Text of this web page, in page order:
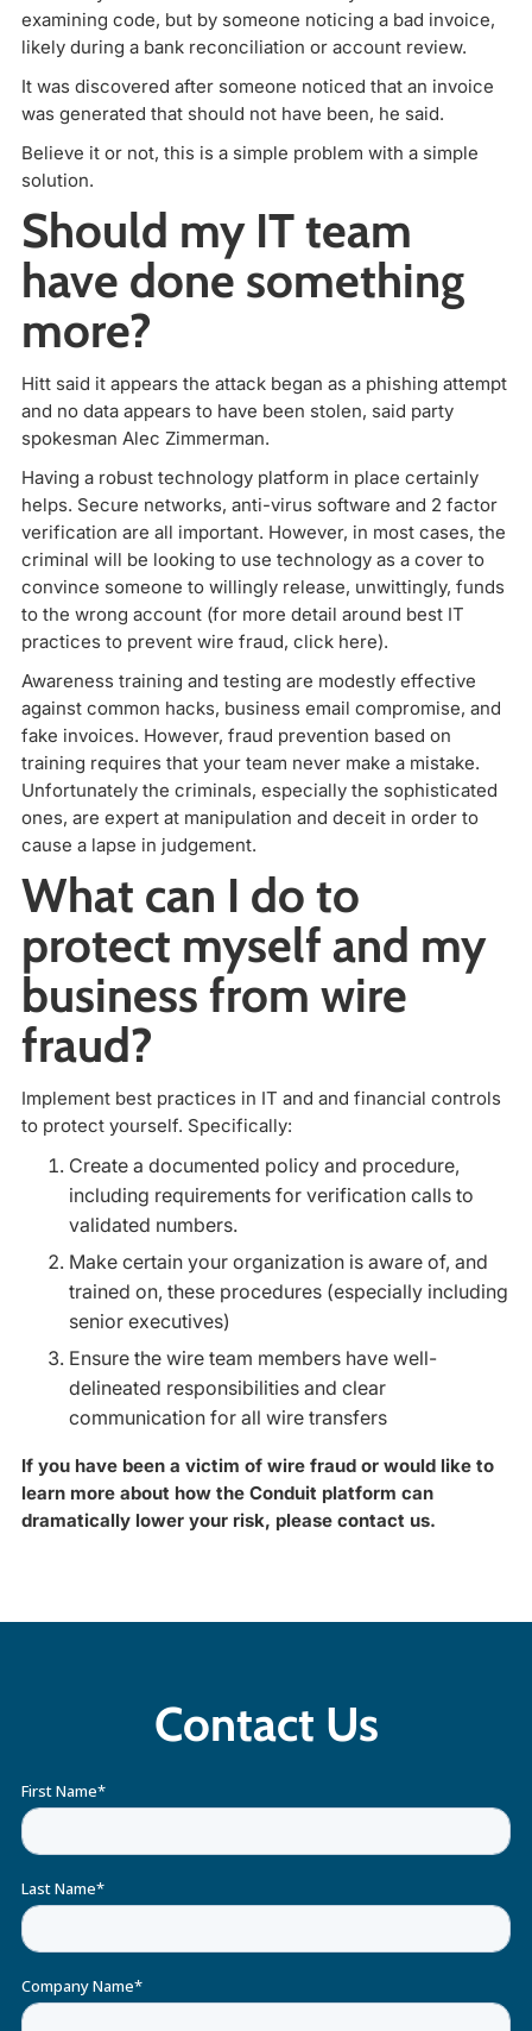
examining code, but by someone noticing a bad invoice,
likely during a bank reconciliation or account review.
It was discovered after someone noticed that an invoice
was generated that should not have been, he said.
Believe it or not, this is a simple problem with a simple
solution.
Should my IT team
have done something
more?
Hitt said it appears the attack began as a phishing attempt
and no data appears to have been stolen, said party
spokesman Alec Zimmerman.
Having a robust technology platform in place certainly
helps. Secure networks, anti-virus software and 2 factor
verification are all important. However, in most cases, the
criminal will be looking to use technology as a cover to
convince someone to willingly release, unwittingly, funds
to the wrong account (for more detail around best IT
practices to prevent wire fraud, click here).
Awareness training and testing are modestly effective
against common hacks, business email compromise, and
fake invoices. However, fraud prevention based on
training requires that your team never make a mistake.
Unfortunately the criminals, especially the sophisticated
ones, are expert at manipulation and deceit in order to
cause a lapse in judgement.
What can I do to
protect myself and my
business from wire
fraud?
Implement best practices in IT and and financial controls
to protect yourself. Specifically:
Create a documented policy and procedure,
including requirements for verification calls to
validated numbers.
Make certain your organization is aware of, and
trained on, these procedures (especially including
senior executives)
Ensure the wire team members have well-
delineated responsibilities and clear
communication for all wire transfers
If you have been a victim of wire fraud or would like to
learn more about how the Conduit platform can
dramatically lower your risk, please contact us.
Contact Us